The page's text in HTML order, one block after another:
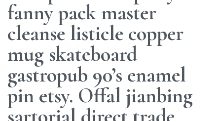
fanny pack master
cleanse listicle copper
mug skateboard
gastropub 90’s enamel
pin etsy. Offal jianbing